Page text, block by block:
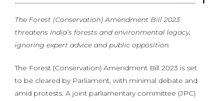
The Forest (Conservation) Amendment Bill 2023
threatens India’s forests and environmental legacy,
ignoring expert advice and public opposition.
The Forest (Conservation) Amendment Bill 2023 is set
to be cleared by Parliament, with minimal debate and
amid protests. A joint parliamentary committee (JPC)